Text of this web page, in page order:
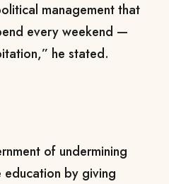
management that
every weekend —
he stated.
of undermining
by giving